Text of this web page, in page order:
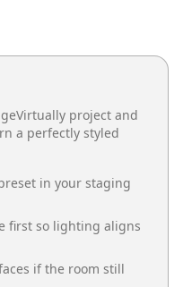
project and
a perfectly styled
in your staging
first so lighting aligns
if the room still